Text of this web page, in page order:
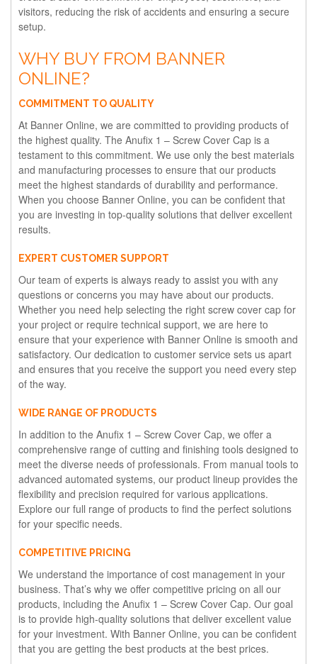
visitors, reducing the risk of accidents and ensuring a secure
setup.
WHY BUY FROM BANNER
ONLINE?
COMMITMENT TO QUALITY
At Banner Online, we are committed to providing products of
the highest quality. The Anufix 1 – Screw Cover Cap is a
testament to this commitment. We use only the best materials
and manufacturing processes to ensure that our products
meet the highest standards of durability and performance.
When you choose Banner Online, you can be confident that
you are investing in top-quality solutions that deliver excellent
results.
EXPERT CUSTOMER SUPPORT
Our team of experts is always ready to assist you with any
questions or concerns you may have about our products.
Whether you need help selecting the right screw cover cap for
your project or require technical support, we are here to
ensure that your experience with Banner Online is smooth and
satisfactory. Our dedication to customer service sets us apart
and ensures that you receive the support you need every step
of the way.
WIDE RANGE OF PRODUCTS
In addition to the Anufix 1 – Screw Cover Cap, we offer a
comprehensive range of cutting and finishing tools designed to
meet the diverse needs of professionals. From manual tools to
advanced automated systems, our product lineup provides the
flexibility and precision required for various applications.
Explore our full range of products to find the perfect solutions
for your specific needs.
COMPETITIVE PRICING
We understand the importance of cost management in your
business. That’s why we offer competitive pricing on all our
products, including the Anufix 1 – Screw Cover Cap. Our goal
is to provide high-quality solutions that deliver excellent value
for your investment. With Banner Online, you can be confident
that you are getting the best products at the best prices.